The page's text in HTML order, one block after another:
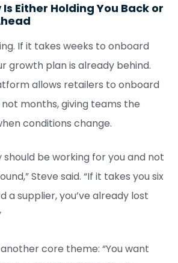
Either Holding You Back or
If it takes weeks to onboard
growth plan is already behind.
allows retailers to onboard
months, giving teams the
conditions change.
should be working for you and not
Steve said. “If it takes you six
a supplier, you’ve already lost
core theme: “You want